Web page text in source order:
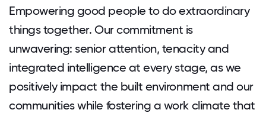
Empowering good people to do extraordinary
things together. Our commitment is
unwavering: senior attention, tenacity and
integrated intelligence at every stage, as we
positively impact the built environment and our
communities while fostering a work climate that